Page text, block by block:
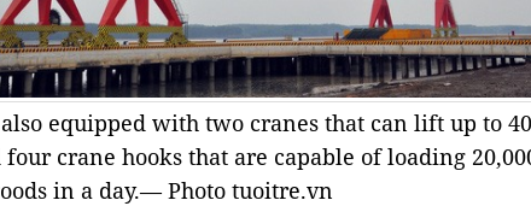
equipped with two cranes that can lift up to 40
crane hooks that are capable of loading
in a day.— Photo tuoitre.vn